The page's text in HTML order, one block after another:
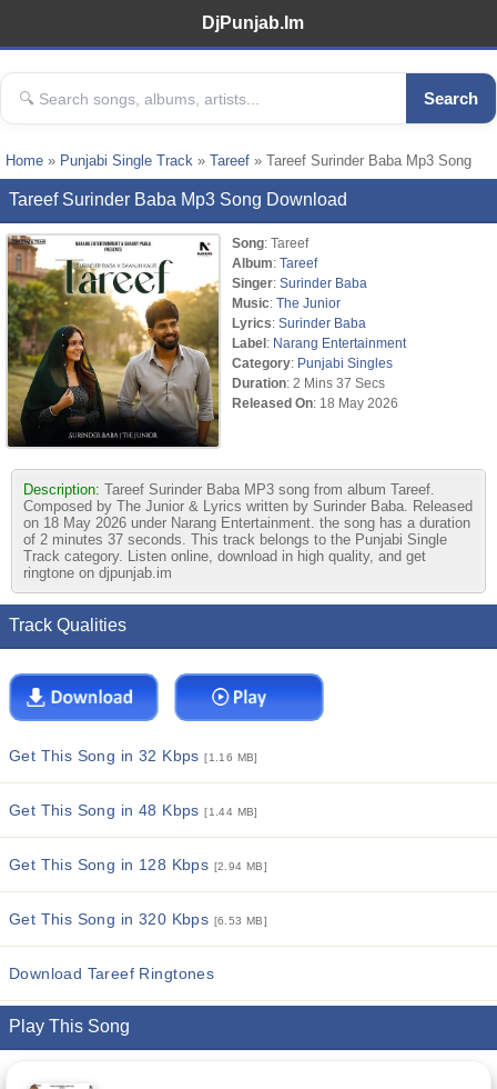
DjPunjab.Im
Search
Home » Punjabi Single Track » Tareef » Tareef Surinder Baba Mp3 Song
Tareef Surinder Baba Mp3 Song Download
Song: Tareef
Album: Tareef
Singer: Surinder Baba
Music: The Junior
Lyrics: Surinder Baba
Label: Narang Entertainment
Category: Punjabi Singles
Duration: 2 Mins 37 Secs
Released On: 18 May 2026
Description: Tareef Surinder Baba MP3 song from album Tareef.
Composed by The Junior & Lyrics written by Surinder Baba. Released
on 18 May 2026 under Narang Entertainment. the song has a duration
of 2 minutes 37 seconds. This track belongs to the Punjabi Single
Track category. Listen online, download in high quality, and get
ringtone on djpunjab.im
Track Qualities
Get This Song in 32 Kbps[1.16 MB]
Get This Song in 48 Kbps[1.44 MB]
Get This Song in 128 Kbps [2.94 MB]
Get This Song in 320 Kbps [6.53 MB]
Download Tareef Ringtones
Play This Song